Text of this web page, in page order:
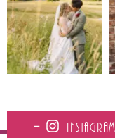
Instagram